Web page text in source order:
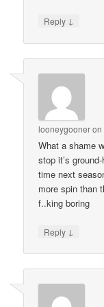
Reply ↓
looneygooneron
What a shame
stop it’s
time next
more spin than
f..king boring
Reply ↓